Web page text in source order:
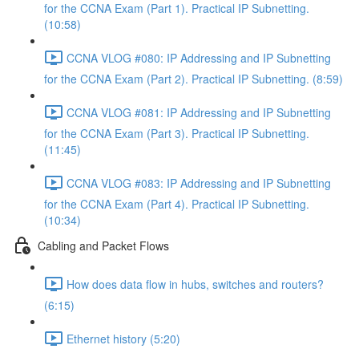
for the CCNA Exam (Part 1). Practical IP Subnetting.
(10:58)
CCNA VLOG #080: IP Addressing and IP Subnetting
for the CCNA Exam (Part 2). Practical IP Subnetting. (8:59)
CCNA VLOG #081: IP Addressing and IP Subnetting
for the CCNA Exam (Part 3). Practical IP Subnetting.
(11:45)
CCNA VLOG #083: IP Addressing and IP Subnetting
for the CCNA Exam (Part 4). Practical IP Subnetting.
(10:34)
Cabling and Packet Flows
How does data flow in hubs, switches and routers?
(6:15)
Ethernet history (5:20)